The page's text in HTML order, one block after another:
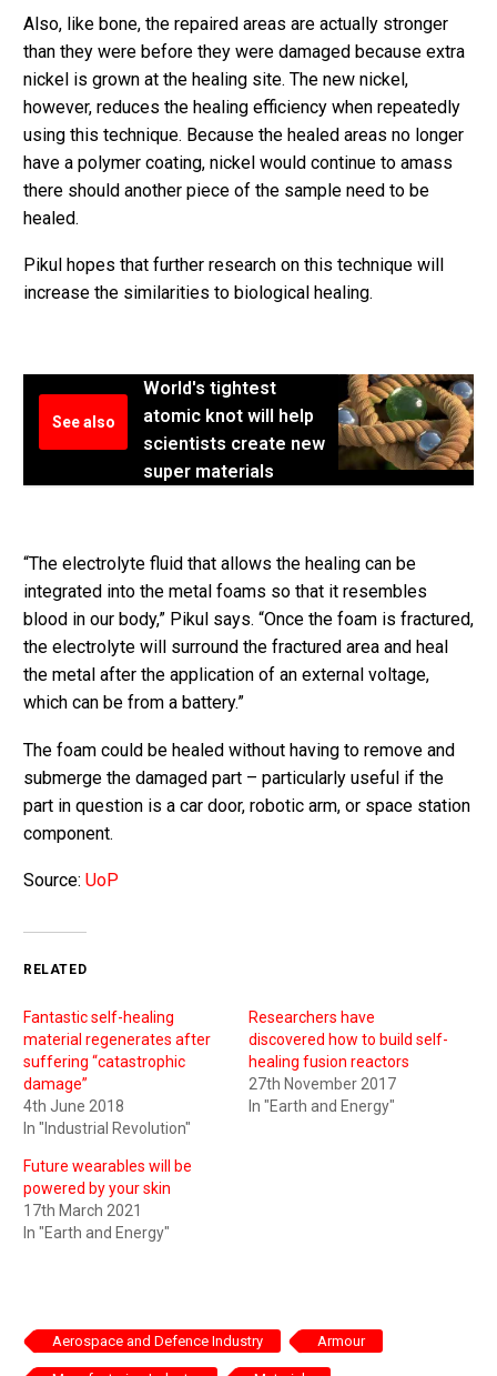
Also, like bone, the repaired areas are actually stronger
than they were before they were damaged because extra
nickel is grown at the healing site. The new nickel,
however, reduces the healing efficiency when repeatedly
using this technique. Because the healed areas no longer
have a polymer coating, nickel would continue to amass
there should another piece of the sample need to be
healed.
Pikul hopes that further research on this technique will
increase the similarities to biological healing.
See also
World's tightest
atomic knot will help
scientists create new
super materials
“The electrolyte fluid that allows the healing can be
integrated into the metal foams so that it resembles
blood in our body,” Pikul says. “Once the foam is fractured,
the electrolyte will surround the fractured area and heal
the metal after the application of an external voltage,
which can be from a battery.”
The foam could be healed without having to remove and
submerge the damaged part – particularly useful if the
part in question is a car door, robotic arm, or space station
component.
Source: UoP
RELATED
Fantastic self-healing
material regenerates after
suffering “catastrophic
damage”
4th June 2018
In "Industrial Revolution"
Researchers have
discovered how to build self-
healing fusion reactors
27th November 2017
In "Earth and Energy"
Future wearables will be
powered by your skin
17th March 2021
In "Earth and Energy"
Aerospace and Defence Industry Armour